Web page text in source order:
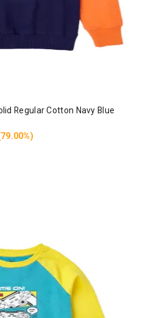
Regular Cotton Navy Blue